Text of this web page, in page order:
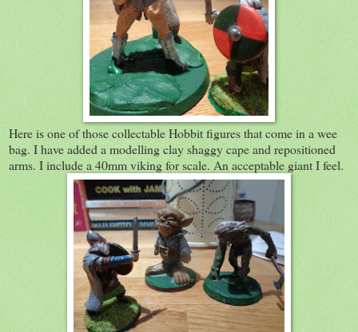
Here is one of those collectable Hobbit figures that come in a wee
bag. I have added a modelling clay shaggy cape and repositioned
arms. I include a 40mm viking for scale. An acceptable giant I feel.